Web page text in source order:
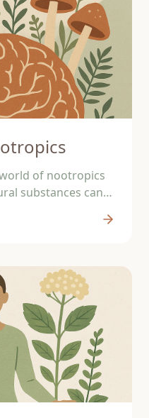
of nootropics
substances can